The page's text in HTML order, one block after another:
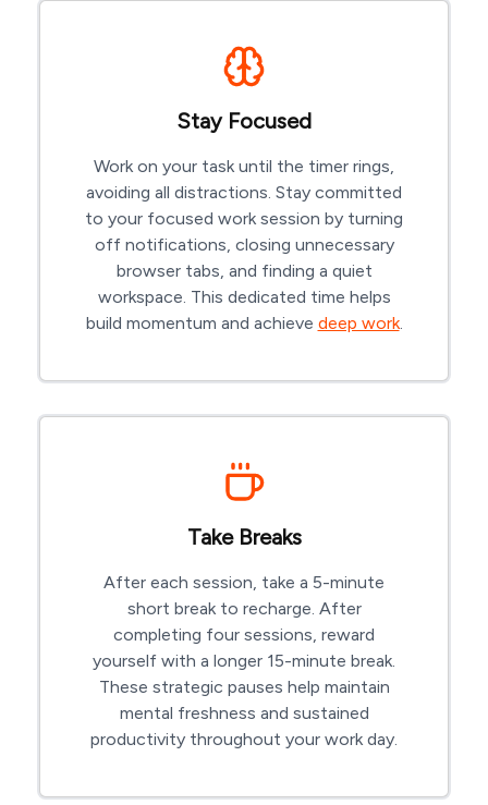
Stay Focused
Work on your task until the timer rings,
avoiding all distractions. Stay committed
to your focused work session by turning
off notifications, closing unnecessary
browser tabs, and finding a quiet
workspace. This dedicated time helps
build momentum and achieve deep work.
Take Breaks
After each session, take a 5-minute
short break to recharge. After
completing four sessions, reward
yourself with a longer 15-minute break.
These strategic pauses help maintain
mental freshness and sustained
productivity throughout your work day.